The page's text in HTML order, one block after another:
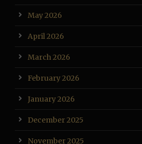
May 2026
April 2026
March 2026
February 2026
January 2026
December 2025
November 2025